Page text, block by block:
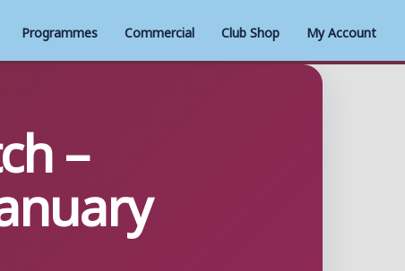
Programmes Commercial Club Shop My Account
–